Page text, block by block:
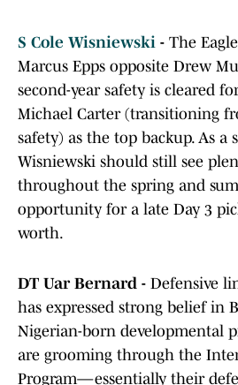
S Cole Wisniewski - The
Marcus Epps opposite Drew
second-year safety is cleared
Michael Carter (transitioning
safety) as the top backup. As a
Wisniewski should still see
throughout the spring and
opportunity for a late Day 3
worth.
DT Uar Bernard - Defensive
has expressed strong belief in
Nigerian-born developmental
are grooming through the
Program—essentially their